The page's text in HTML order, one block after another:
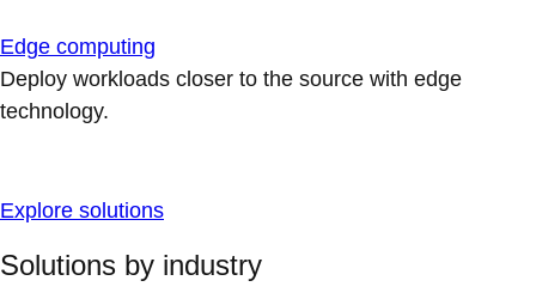
Edge computing
Deploy workloads closer to the source with edge
technology.
Explore solutions
Solutions by industry